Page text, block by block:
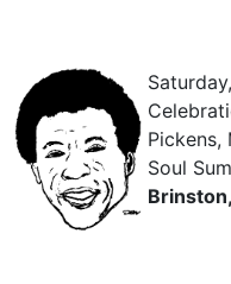
Pickens,
Soul